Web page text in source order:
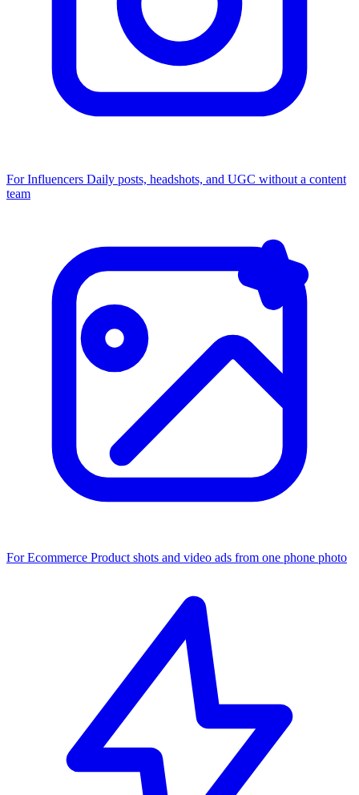
For Influencers Daily posts, headshots, and UGC without a content
team
For Ecommerce Product shots and video ads from one phone photo